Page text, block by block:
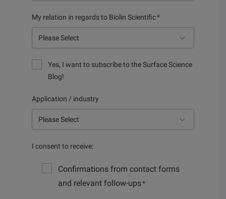
My relation in regards to Biolin Scientific*
Yes, I want to subscribe to the Surface Science
Blog!
Application / industry
I consent to receive:
Confirmations from contact forms
and relevant follow-ups*